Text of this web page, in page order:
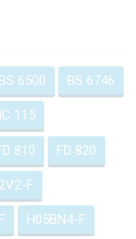
BS 6500 BS 6746
115
810 FD 820
F
H05BN4-F